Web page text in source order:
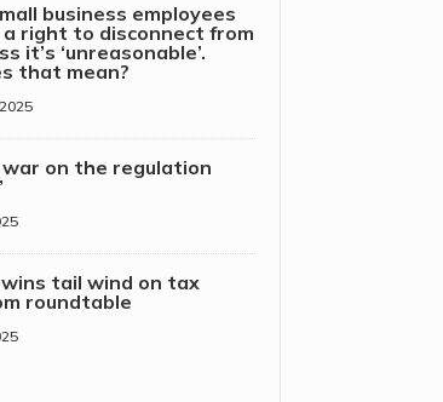
business employees
a right to disconnect from
it’s ‘unreasonable’.
that mean?
war on the regulation
tail wind on tax
roundtable